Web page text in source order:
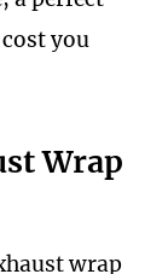
you
Wrap
wrap